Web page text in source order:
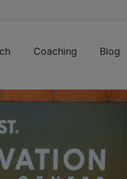
Coaching Blog